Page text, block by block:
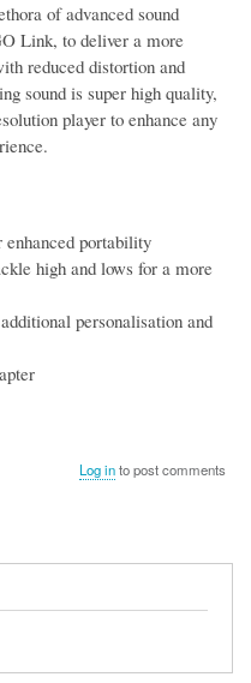
of advanced sound
Link, to deliver a more
reduced distortion and
sound is super high quality,
player to enhance any
portability
high and lows for a more
personalisation and
Log into post comments